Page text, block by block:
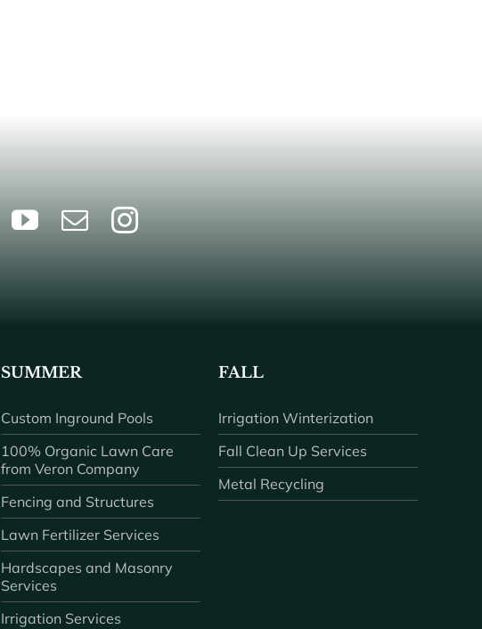
SUMMER
Custom Inground Pools
100% Organic Lawn Care
from Veron Company
Fencing and Structures
Lawn Fertilizer Services
Hardscapes and Masonry
Services
Irrigation Services
FALL
Irrigation Winterization
Fall Clean Up Services
Metal Recycling